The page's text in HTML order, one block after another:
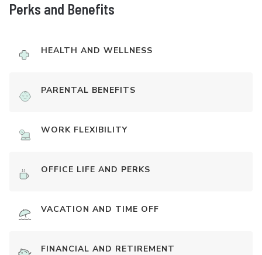
Perks and Benefits
HEALTH AND WELLNESS
PARENTAL BENEFITS
WORK FLEXIBILITY
OFFICE LIFE AND PERKS
VACATION AND TIME OFF
FINANCIAL AND RETIREMENT